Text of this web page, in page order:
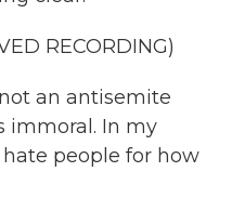
RECORDING)
not an antisemite
immoral. In my
people for how